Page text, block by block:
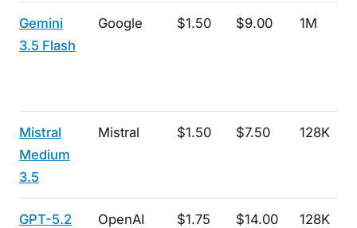
Gemini
3.5 Flash
Google $1.50 $9.00 1M
Mistral
Medium
3.5
Mistral $1.50 $7.50 128K
GPT-5.2 OpenAI $1.75 $14.00 128K